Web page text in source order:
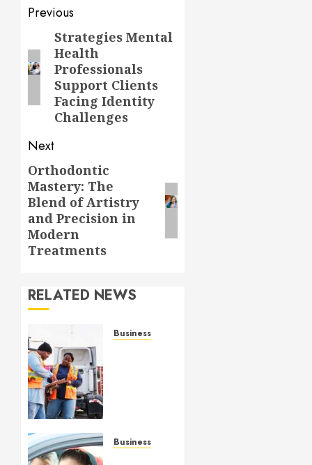
Post
navigation
Previous
Previous
post:
Strategies Mental
Health
Professionals
Support Clients
Facing Identity
Challenges
Next
Next
post:
Orthodontic
Mastery: The
Blend of Artistry
and Precision in
Modern
Treatments
RELATED NEWS
Business
TWIC
Business